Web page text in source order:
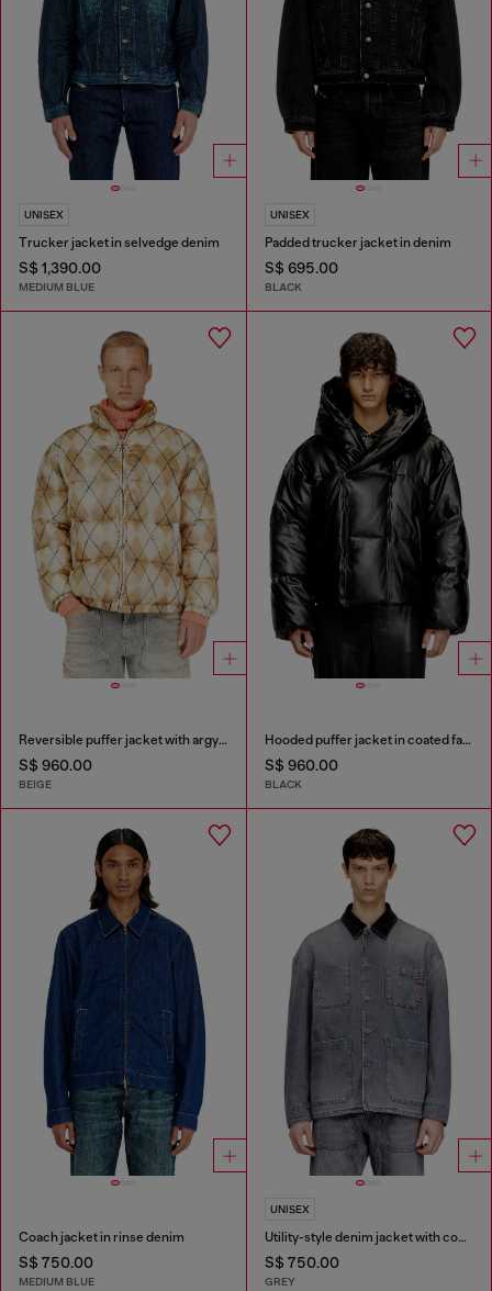
UNISEX
Trucker jacket in selvedge denim
S$ 1,390.00
MEDIUM BLUE
UNISEX
Padded trucker jacket in denim
S$ 695.00
BLACK
Reversible puffer jacket with argyle print
S$ 960.00
BEIGE
Hooded puffer jacket in coated fabric
S$ 960.00
BLACK
Coach jacket in rinse denim
S$ 750.00
MEDIUM BLUE
UNISEX
Utility-style denim jacket with contrasting collar
S$ 750.00
GREY